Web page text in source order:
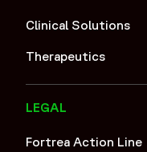
Clinical Solutions
Therapeutics
LEGAL
Fortrea Action Line